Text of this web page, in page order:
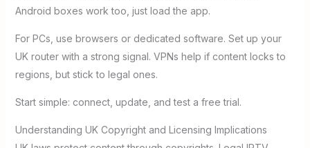
Android boxes work too, just load the app.
For PCs, use browsers or dedicated software. Set up your
UK router with a strong signal. VPNs help if content locks to
regions, but stick to legal ones.
Start simple: connect, update, and test a free trial.
Understanding UK Copyright and Licensing Implications